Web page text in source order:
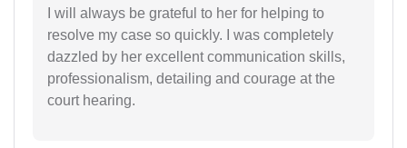
I will always be grateful to her for helping to
resolve my case so quickly. I was completely
dazzled by her excellent communication skills,
professionalism, detailing and courage at the
court hearing.